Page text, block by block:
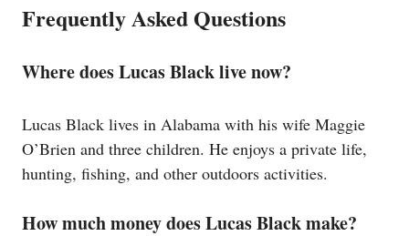
Frequently Asked Questions
Where does Lucas Black live now?
Lucas Black lives in Alabama with his wife Maggie
O’Brien and three children. He enjoys a private life,
hunting, fishing, and other outdoors activities.
How much money does Lucas Black make?